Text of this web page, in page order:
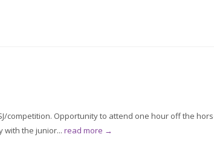
competition. Opportunity to attend one hour off the
with the junior... read more →